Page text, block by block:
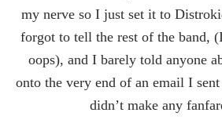
my nerve so I just set it to
forgot to tell the rest of the band,
oops), and I barely told anyone
onto the very end of an email I
didn’t make any